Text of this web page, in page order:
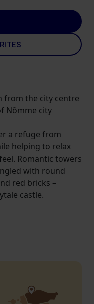
from the city centre
Nõmme city
a refuge from
helping to relax
Romantic towers
with round
red bricks –
castle.